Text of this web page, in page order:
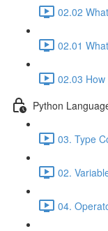
02.02
02.01
02.03
Python
03. Type
02.
04.